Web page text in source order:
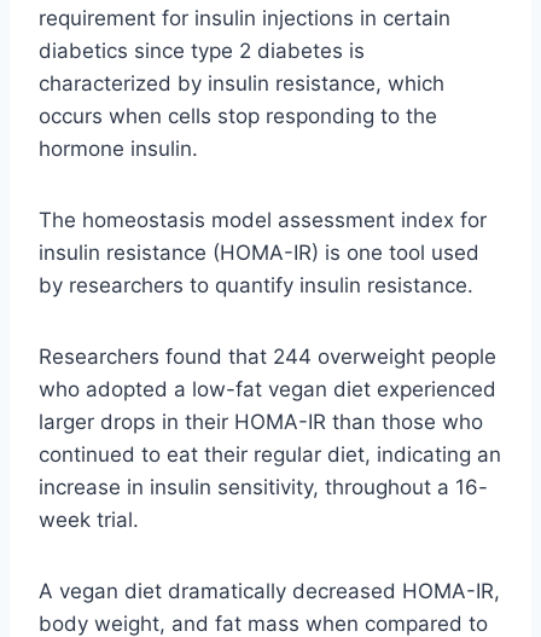
requirement for insulin injections in certain
diabetics since type 2 diabetes is
characterized by insulin resistance, which
occurs when cells stop responding to the
hormone insulin.
The homeostasis model assessment index for
insulin resistance (HOMA-IR) is one tool used
by researchers to quantify insulin resistance.
Researchers found that 244 overweight people
who adopted a low-fat vegan diet experienced
larger drops in their HOMA-IR than those who
continued to eat their regular diet, indicating an
increase in insulin sensitivity, throughout a 16-
week trial.
A vegan diet dramatically decreased HOMA-IR,
body weight, and fat mass when compared to